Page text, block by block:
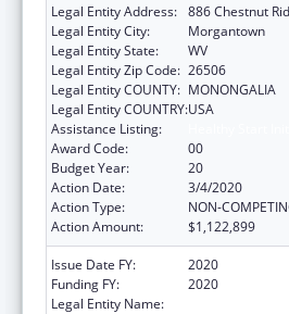
Legal Entity Address: 886 Chestnut
Legal Entity City:
Morgantown
Legal Entity State:
WV
Legal Entity Zip Code: 26506
Legal Entity COUNTY: MONONGALIA
Legal Entity COUNTRY:USA
Assistance Listing:
Award Code:
00
Budget Year:
20
Action Date:
3/4/2020
Action Type:
NON-
Action Amount:
$1,122,899
Issue Date FY:
2020
Funding FY:
2020
Legal Entity Name: